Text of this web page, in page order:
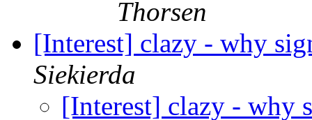
Thorsen
[Interest] clazy - why
Siekierda
[Interest] clazy - why